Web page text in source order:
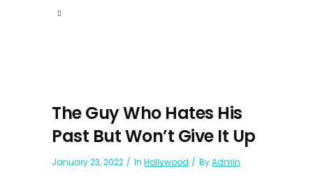
The Guy Who Hates His
Past But Won’t Give It Up
January 23, 2022 In Hollywood ByAdmin